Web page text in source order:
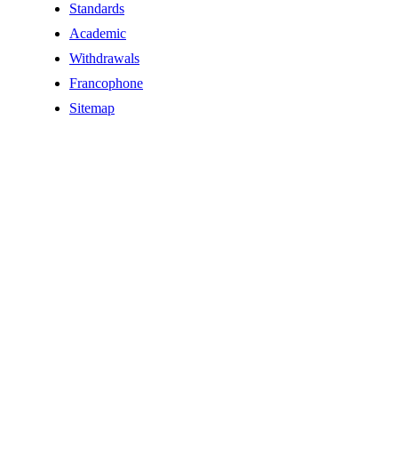
Standards
Academic
Withdrawals
Francophone
Sitemap